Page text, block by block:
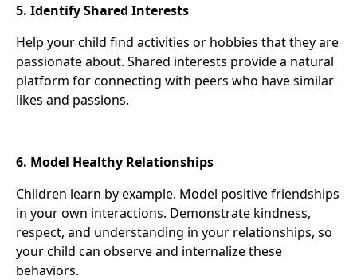
5. Identify Shared Interests
Help your child find activities or hobbies that they are
passionate about. Shared interests provide a natural
platform for connecting with peers who have similar
likes and passions.
6. Model Healthy Relationships
Children learn by example. Model positive friendships
in your own interactions. Demonstrate kindness,
respect, and understanding in your relationships, so
your child can observe and internalize these
behaviors.